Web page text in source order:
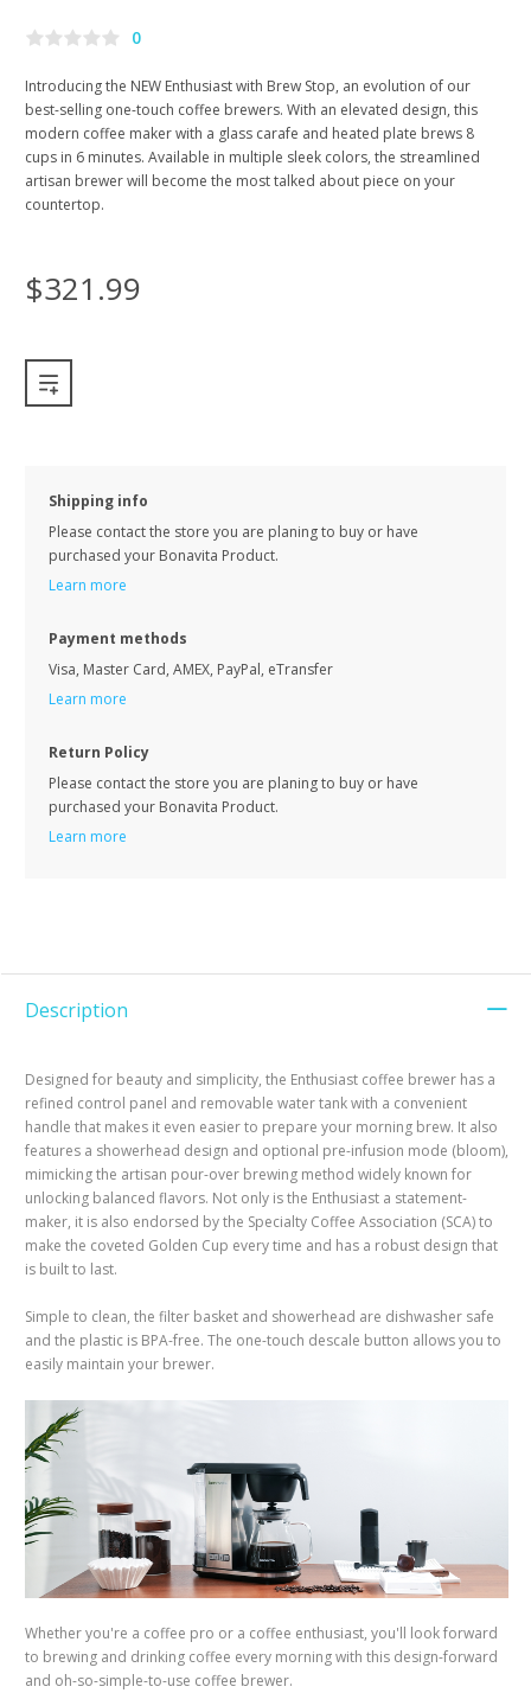
0
Introducing the NEW Enthusiast with Brew Stop, an evolution of our
best-selling one-touch coffee brewers. With an elevated design, this
modern coffee maker with a glass carafe and heated plate brews 8
cups in 6 minutes. Available in multiple sleek colors, the streamlined
artisan brewer will become the most talked about piece on your
countertop.
$321.99
Shipping info
Please contact the store you are planing to buy or have
purchased your Bonavita Product.
Learn more
Payment methods
Visa, Master Card, AMEX, PayPal, eTransfer
Learn more
Return Policy
Please contact the store you are planing to buy or have
purchased your Bonavita Product.
Learn more
Description
Designed for beauty and simplicity, the Enthusiast coffee brewer has a
refined control panel and removable water tank with a convenient
handle that makes it even easier to prepare your morning brew. It also
features a showerhead design and optional pre-infusion mode (bloom),
mimicking the artisan pour-over brewing method widely known for
unlocking balanced flavors. Not only is the Enthusiast a statement-
maker, it is also endorsed by the Specialty Coffee Association (SCA) to
make the coveted Golden Cup every time and has a robust design that
is built to last.
Simple to clean, the filter basket and showerhead are dishwasher safe
and the plastic is BPA-free. The one-touch descale button allows you to
easily maintain your brewer.
Whether you're a coffee pro or a coffee enthusiast, you'll look forward
to brewing and drinking coffee every morning with this design-forward
and oh-so-simple-to-use coffee brewer.